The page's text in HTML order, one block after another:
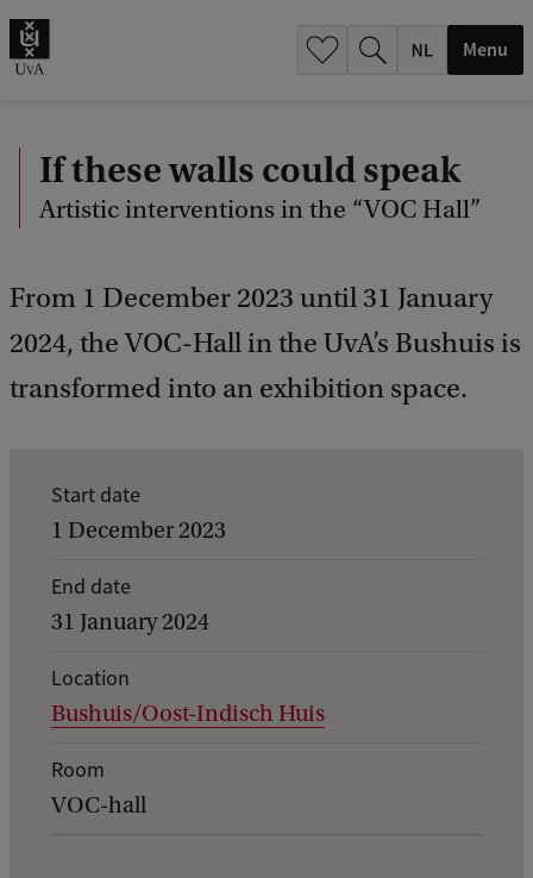
Menu
If these walls could speak
Artistic interventions in the “VOC Hall”
From 1 December 2023 until 31 January
2024, the VOC-Hall in the UvA’s Bushuis is
transformed into an exhibition space.
Start date
1 December 2023
End date
31 January 2024
Location
Bushuis/Oost-Indisch Huis
Room
VOC-hall